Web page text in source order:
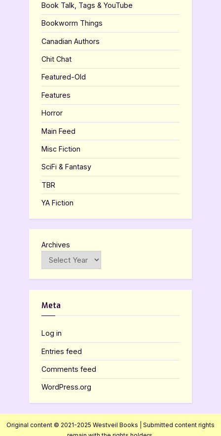
Book Talk, Tags & YouTube
Bookworm Things
Canadian Authors
Chit Chat
Featured-Old
Features
Horror
Main Feed
Misc Fiction
SciFi & Fantasy
TBR
YA Fiction
Archives
Meta
Log in
Entries feed
Comments feed
WordPress.org
Original content © 2021-2025 Westveil Books | Submitted content rights